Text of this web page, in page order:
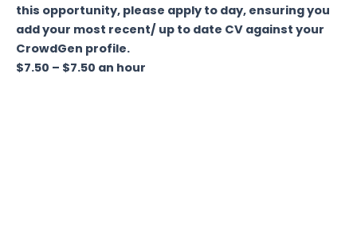
this opportunity, please apply to day, ensuring you
add your most recent/ up to date CV against your
CrowdGen profile.
$7.50 – $7.50 an hour